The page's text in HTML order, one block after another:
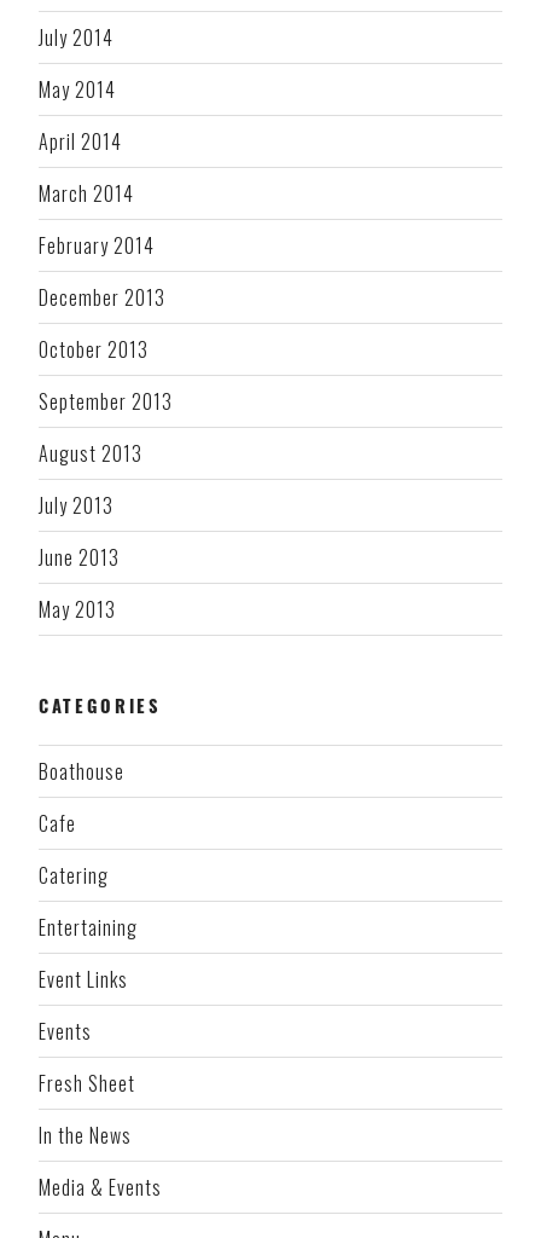
July 2014
May 2014
April 2014
March 2014
February 2014
December 2013
October 2013
September 2013
August 2013
July 2013
June 2013
May 2013
CATEGORIES
Boathouse
Cafe
Catering
Entertaining
Event Links
Events
Fresh Sheet
In the News
Media & Events